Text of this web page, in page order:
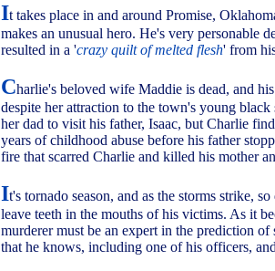
It takes place in and around Promise,
makes an unusual hero. He's very personable
resulted in a 'crazy quilt of melted flesh' from
Charlie's beloved wife Maddie is dead, and
despite her attraction to the town's young
her dad to visit his father, Isaac, but Charlie
years of childhood abuse before his father
fire that scarred Charlie and killed his mother
It's tornado season, and as the storms strike,
leave teeth in the mouths of his victims. As it
murderer must be an expert in the prediction of
that he knows, including one of his officers,